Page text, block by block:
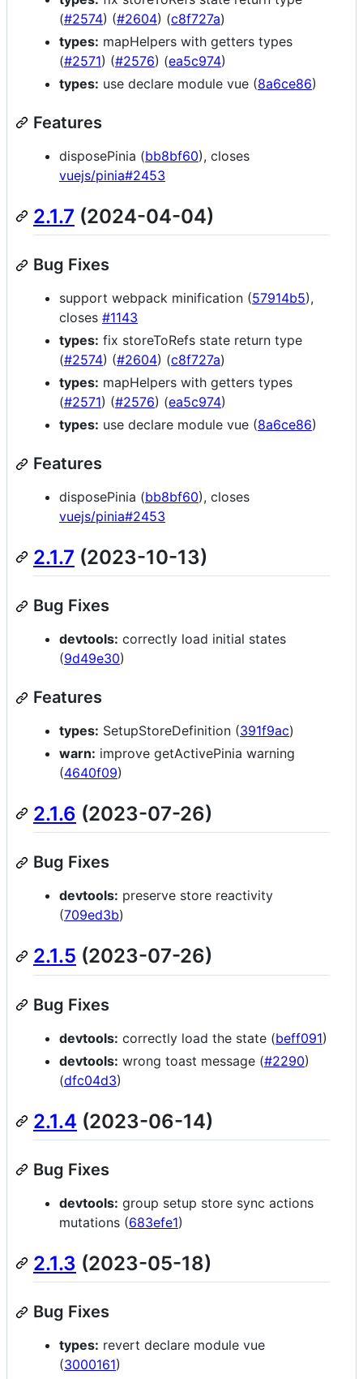
(#2574) (#2604) (c8f727a)
types: mapHelpers with getters types
(#2571) (#2576) (ea5c974)
types: use declare module vue (8a6ce86)
Features
disposePinia (bb8bf60), closes
vuejs/pinia#2453
2.1.7 (2024-04-04)
Bug Fixes
support webpack minification (57914b5),
closes #1143
types: fix storeToRefs state return type
(#2574) (#2604) (c8f727a)
types: mapHelpers with getters types
(#2571) (#2576) (ea5c974)
types: use declare module vue (8a6ce86)
Features
disposePinia (bb8bf60), closes
vuejs/pinia#2453
2.1.7 (2023-10-13)
Bug Fixes
devtools: correctly load initial states
(9d49e30)
Features
types: SetupStoreDefinition (391f9ac)
warn: improve getActivePinia warning
(4640f09)
2.1.6 (2023-07-26)
Bug Fixes
devtools: preserve store reactivity
(709ed3b)
2.1.5 (2023-07-26)
Bug Fixes
devtools: correctly load the state (beff091)
devtools: wrong toast message (#2290)
(dfc04d3)
2.1.4 (2023-06-14)
Bug Fixes
devtools: group setup store sync actions
mutations (683efe1)
2.1.3 (2023-05-18)
Bug Fixes
types: revert declare module vue
(3000161)